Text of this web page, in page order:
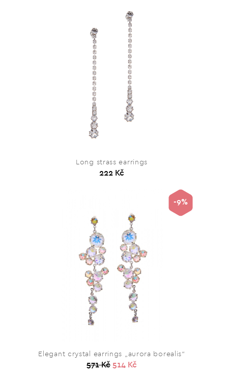
Long strass earrings
222 Kč
Elegant crystal earrings „aurora borealis“
571 Kč 514 Kč
-9%